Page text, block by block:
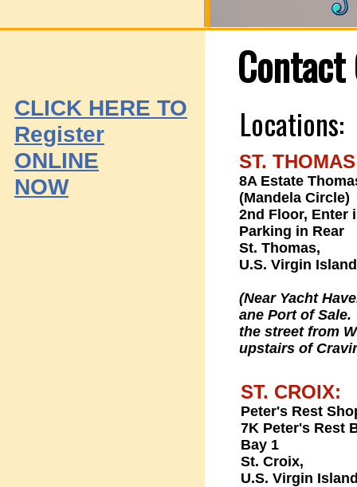
Contact
ST.
8A Estate
(Mandela Circle)
2nd Floor, Enter
Parking in Rear
St. Thomas,
U.S. Virgin
(Near Yacht
ane Port of
the street from
upstairs of
ST. CROIX:
Peter's Rest
7K Peter's Rest
Bay 1
St. Croix,
U.S. Virgin
Locations:
CLICK HERE TO
Register
ONLINE
NOW